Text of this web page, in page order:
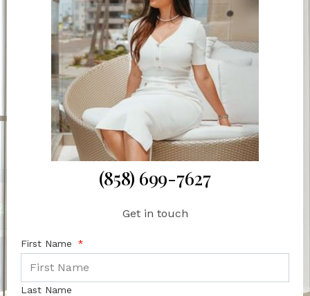
(858) 699-7627
Get in touch
First Name
Last Name